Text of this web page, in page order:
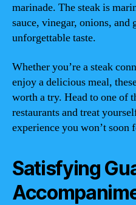
marinade. The steak is
sauce, vinegar, onions,
unforgettable taste.
Whether you’re a steak
enjoy a delicious meal,
worth a try. Head to one of
restaurants and treat
experience you won’t soon
Satisfying